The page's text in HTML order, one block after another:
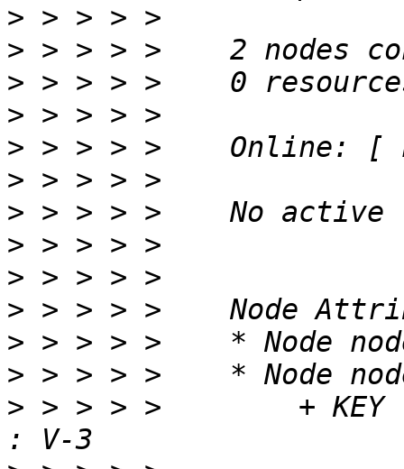
>
>
>
>
>
>
>
>
>
>
>
>
> > > > >        + KEY